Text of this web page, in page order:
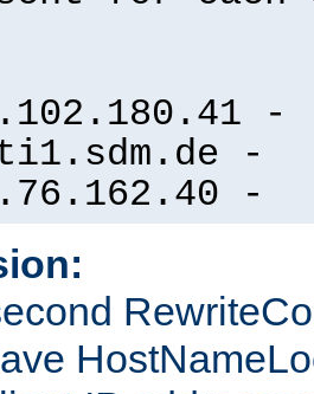
-
-
-